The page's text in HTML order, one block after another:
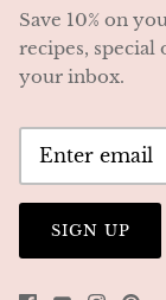
Save 10% on
recipes, special
your inbox.
SIGN UP